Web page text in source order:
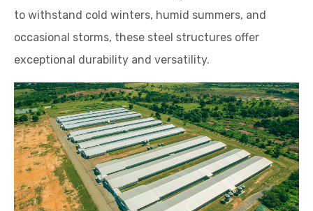
to withstand cold winters, humid summers, and
occasional storms, these steel structures offer
exceptional durability and versatility.